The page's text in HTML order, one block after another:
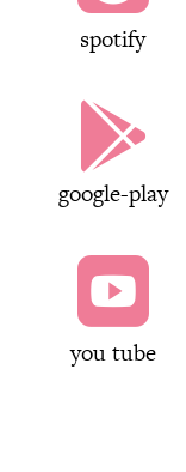
spotify

google-play

you tube